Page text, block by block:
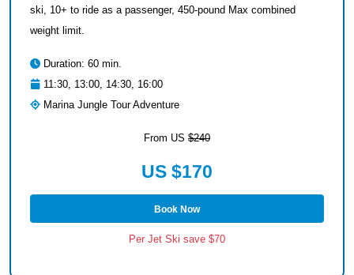
ski, 10+ to ride as a passenger, 450-pound Max combined
weight limit.
Duration: 60 min.
11:30, 13:00, 14:30, 16:00
Marina Jungle Tour Adventure
From US $240
US $170
Book Now
Per Jet Ski save $70